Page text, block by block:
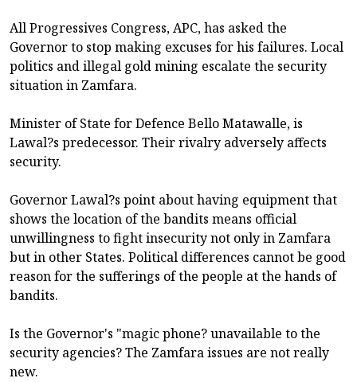
All Progressives Congress, APC, has asked the
Governor to stop making excuses for his failures. Local
politics and illegal gold mining escalate the security
situation in Zamfara.
Minister of State for Defence Bello Matawalle, is
Lawal?s predecessor. Their rivalry adversely affects
security.
Governor Lawal?s point about having equipment that
shows the location of the bandits means official
unwillingness to fight insecurity not only in Zamfara
but in other States. Political differences cannot be good
reason for the sufferings of the people at the hands of
bandits.
Is the Governor's "magic phone? unavailable to the
security agencies? The Zamfara issues are not really
new.